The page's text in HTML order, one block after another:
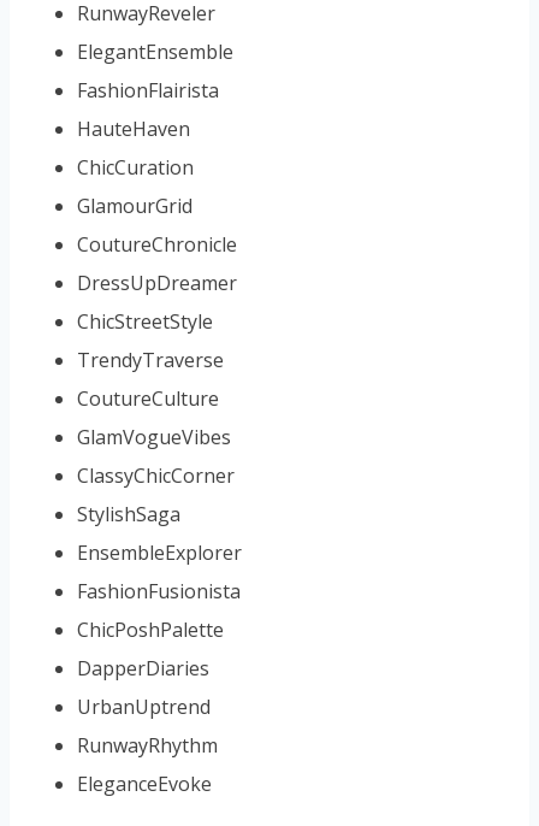
RunwayReveler
ElegantEnsemble
FashionFlairista
HauteHaven
ChicCuration
GlamourGrid
CoutureChronicle
DressUpDreamer
ChicStreetStyle
TrendyTraverse
CoutureCulture
GlamVogueVibes
ClassyChicCorner
StylishSaga
EnsembleExplorer
FashionFusionista
ChicPoshPalette
DapperDiaries
UrbanUptrend
RunwayRhythm
EleganceEvoke